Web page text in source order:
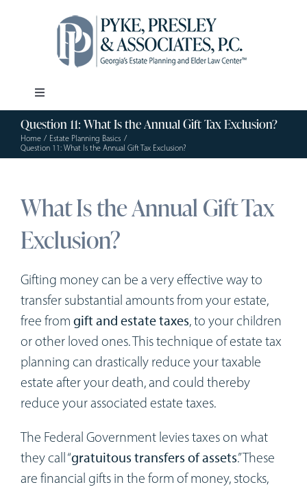
Toggle
Navigation
Our Firm
Elder Law
Workshops
Appointments
Forms
Question 11: What Is the Annual Gift Tax Exclusion?
Home
Estate Planning Basics
Question 11: What Is the Annual Gift Tax Exclusion?
What Is the Annual Gift Tax
Exclusion?
Gifting money can be a very effective way to
transfer substantial amounts from your estate,
free from gift and estate taxes, to your children
or other loved ones. This technique of estate tax
planning can drastically reduce your taxable
estate after your death, and could thereby
reduce your associated estate taxes.
The Federal Government levies taxes on what
they call “gratuitous transfers of assets.” These
are financial gifts in the form of money, stocks,